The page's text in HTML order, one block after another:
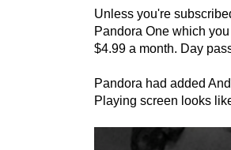
Unless you're
Pandora One which
$4.99 a month. Day
Pandora had added
Playing screen looks